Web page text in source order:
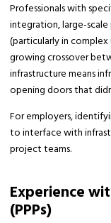
Professionals with
integration, large-
(particularly in complex
growing crossover
infrastructure means
opening doors that
For employers,
to interface with
project teams.
Experience
(PPPs)